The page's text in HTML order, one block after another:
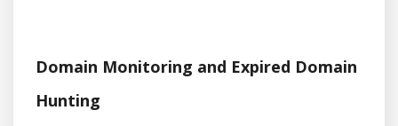
Domain Monitoring and Expired Domain
Hunting